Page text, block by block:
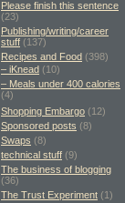
Please finish this sentence
(23)
Publishing/writing/career
stuff (137)
Recipes and Food (398)
– iKnead (10)
– Meals under 400 calories
(4)
Shopping Embargo (12)
Sponsored posts (8)
Swaps (8)
technical stuff (9)
The business of blogging
(36)
The Trust Experiment (1)